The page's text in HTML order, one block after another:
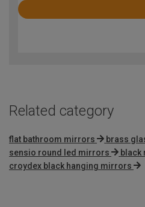
Rated
Related category
flat bathroom mirrors
brass
sensio round led mirrors
black
croydex black hanging mirrors